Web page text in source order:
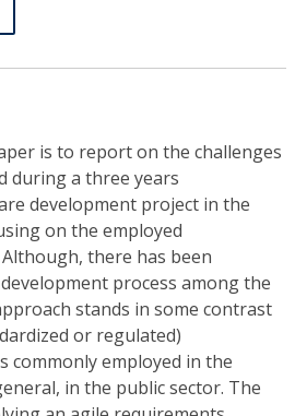
is to report on the challenges
during a three years
development project in the
on the employed
there has been
process among the
stands in some contrast
or regulated)
commonly employed in the
in the public sector. The